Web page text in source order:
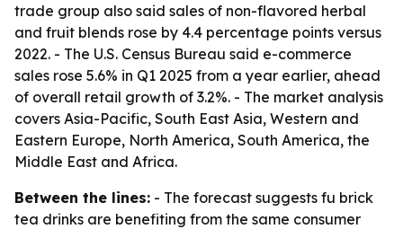
trade group also said sales of non-flavored herbal
and fruit blends rose by 4.4 percentage points versus
2022. - The U.S. Census Bureau said e-commerce
sales rose 5.6% in Q1 2025 from a year earlier, ahead
of overall retail growth of 3.2%. - The market analysis
covers Asia-Pacific, South East Asia, Western and
Eastern Europe, North America, South America, the
Middle East and Africa.
Between the lines: - The forecast suggests fu brick
tea drinks are benefiting from the same consumer